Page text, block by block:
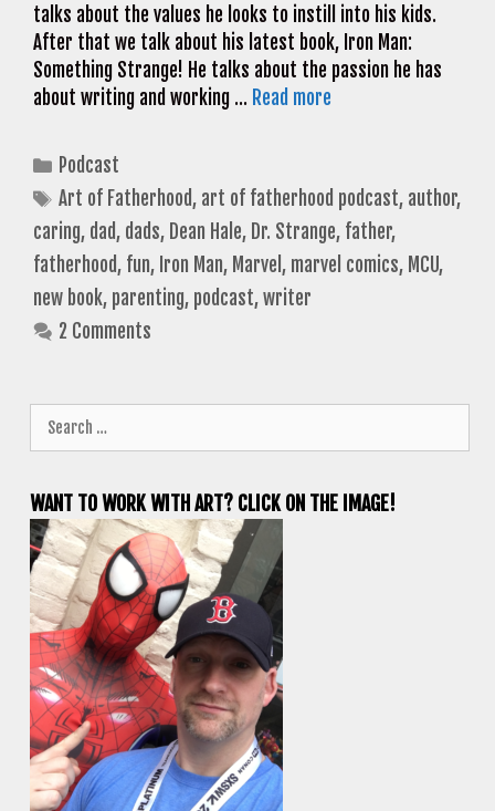
talks about the values he looks to instill into his kids.
After that we talk about his latest book, Iron Man:
Something Strange! He talks about the passion he has
about writing and working … Read more
Categories
Podcast
Tags
Art of Fatherhood, art of fatherhood podcast, author,
caring, dad, dads, Dean Hale, Dr. Strange, father,
fatherhood, fun, Iron Man, Marvel , marvel comics, MCU,
new book, parenting, podcast,writer
2 Comments
for:
WANT TO WORK WITH ART? CLICK ON THE IMAGE!